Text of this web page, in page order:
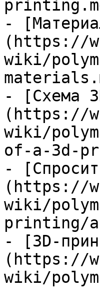
-
(https://
wiki/
- [Схема
(https://
wiki/
of-a-3d-
-
(https://
wiki/
printing/
- [3D-
(https://
wiki/